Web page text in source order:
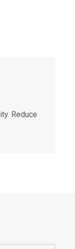
Reduce